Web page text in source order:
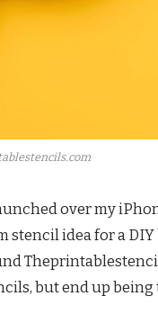
over my
idea for a
but end up